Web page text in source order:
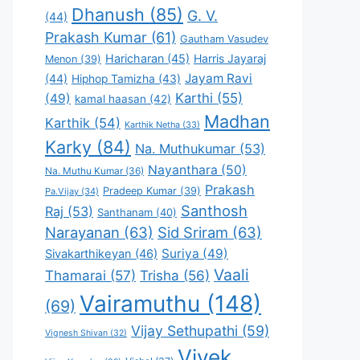
(44) Dhanush (85) G. V.
Prakash Kumar (61) Gautham Vasudev
Menon (39) Haricharan (45) Harris Jayaraj
(44) Hiphop Tamizha (43) Jayam Ravi
(49) kamal haasan (42) Karthi (55)
Karthik (54) Karthik Netha (33) Madhan
Karky (84) Na. Muthukumar (53)
Na. Muthu Kumar(36) Nayanthara (50)
Pa.Vijay (34) Pradeep Kumar (39) Prakash
Raj (53) Santhanam (40) Santhosh
Narayanan (63) Sid Sriram (63)
Sivakarthikeyan (46) Suriya (49)
Thamarai (57) Trisha (56) Vaali
(69) Vairamuthu (148)
Vignesh Shivan (32) Vijay Sethupathi (59)